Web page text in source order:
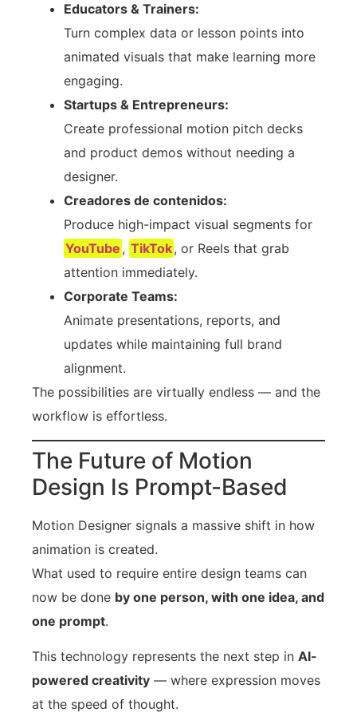
Educators & Trainers:
Turn complex data or lesson points into
animated visuals that make learning more
engaging.
Startups & Entrepreneurs:
Create professional motion pitch decks
and product demos without needing a
designer.
Creadores de contenidos:
Produce high-impact visual segments for
YouTube , TikTok, or Reels that grab
attention immediately.
Corporate Teams:
Animate presentations, reports, and
updates while maintaining full brand
alignment.
The possibilities are virtually endless — and the
workflow is effortless.
The Future of Motion
Design Is Prompt-Based
Motion Designer signals a massive shift in how
animation is created.
What used to require entire design teams can
now be done by one person, with one idea, and
one prompt.
This technology represents the next step in AI-
powered creativity — where expression moves
at the speed of thought.